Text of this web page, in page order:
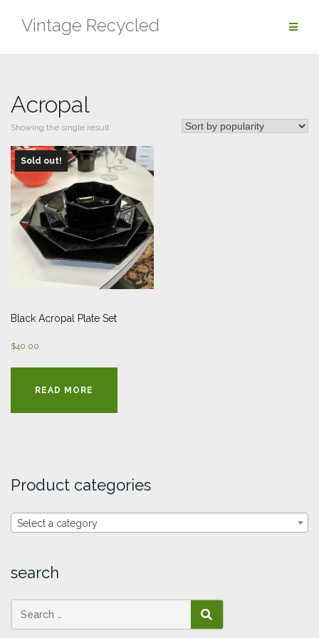
Vintage Recycled
Acropal
Showing the single result
Sold out!
Black Acropal Plate Set
$40.00
READ MORE
Product categories
Select a category
search
SEARCH